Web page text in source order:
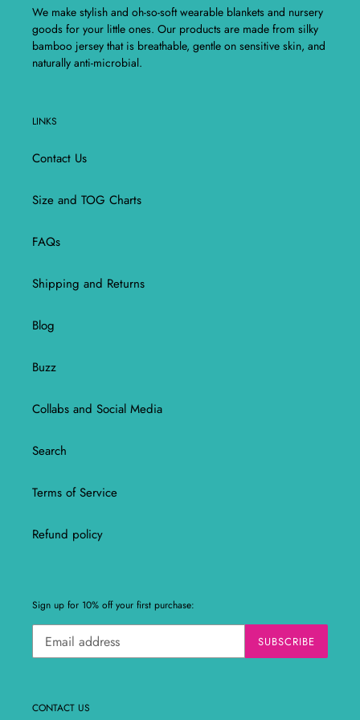
We make stylish and oh-so-soft wearable blankets and nursery
goods for your little ones. Our products are made from silky
bamboo jersey that is breathable, gentle on sensitive skin, and
naturally anti-microbial.
LINKS
Contact Us
Size and TOG Charts
FAQs
Shipping and Returns
Blog
Buzz
Collabs and Social Media
Search
Terms of Service
Refund policy
Sign up for 10% off your first purchase:
SUBSCRIBE
CONTACT US